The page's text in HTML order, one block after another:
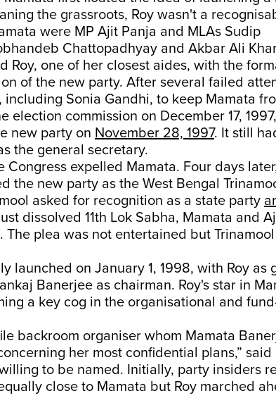
the grassroots, Roy wasn't a
were MP Ajit Panja and MLAs Sudip
Chattopadhyay and Akbar Ali
Roy, one of her closest aides, with the
of the new party. After several failed
including Sonia Gandhi, to keep Mamata
election commission on December 17,
new party on November 28, 1997. It still
the general secretary.
Congress expelled Mamata. Four days
the new party as the West Bengal
asked for recognition as a state party
dissolved 11th Lok Sabha, Mamata and
The plea was not entertained but
launched on January 1, 1998, with Roy as
Banerjee as chairman. Roy's star in
a key cog in the organisational and
backroom organiser whom Mamata
her most confidential plans,” said
to be named. Initially, party insiders
close to Mamata but Roy marched